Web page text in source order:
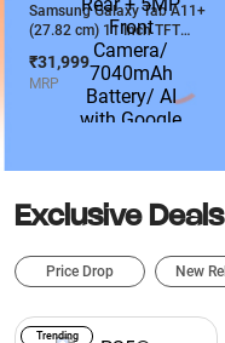
Samsung Galaxy Tab A11+
(27.82 cm) 11 Inch TFT
Display/ Android 16/ 6GB RAM
+ 128GB Storage/ 8MP Rear +
5MP Front Camera/ 7040mAh
Battery/ AI with Google
Gemini/ Wi-Fi + Cellular (Gray)
₹31,999
MRP
Exclusive
Price Drop New
Trending